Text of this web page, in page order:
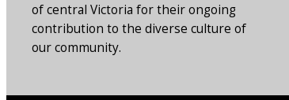
of central Victoria for their ongoing
contribution to the diverse culture of
our community.